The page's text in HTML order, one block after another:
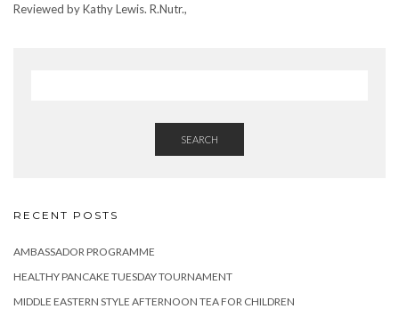
Reviewed by Kathy Lewis. R.Nutr.,
SEARCH
RECENT POSTS
AMBASSADOR PROGRAMME
HEALTHY PANCAKE TUESDAY TOURNAMENT
MIDDLE EASTERN STYLE AFTERNOON TEA FOR CHILDREN